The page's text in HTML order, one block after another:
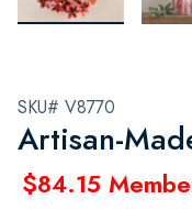
SKU# V8770
Artisan-
$84.15